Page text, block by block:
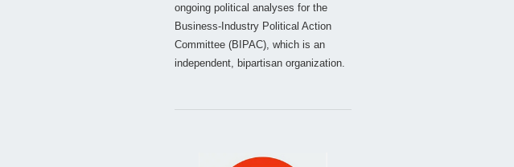
ongoing political analyses for the
Business-Industry Political Action
Committee (BIPAC), which is an
independent, bipartisan organization.